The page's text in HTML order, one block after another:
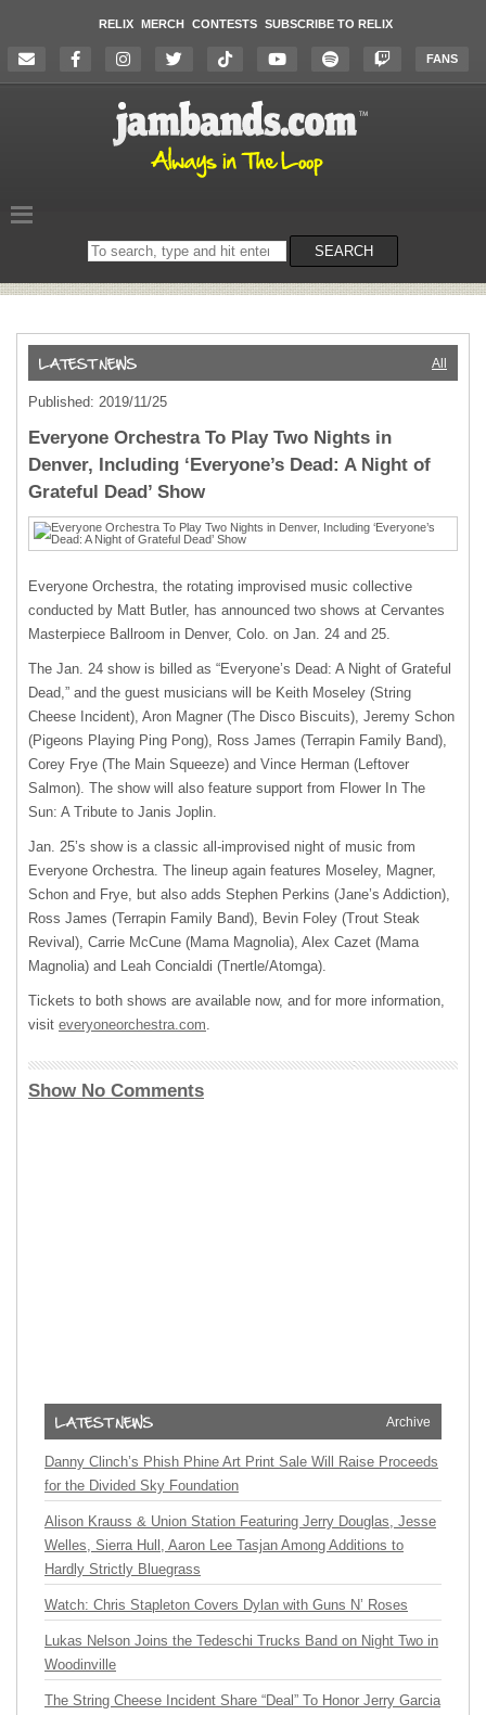
RELIX MERCH CONTESTS SUBSCRIBE TO RELIX
FANS
Search
on
SEARCH
All
Published: 2019/11/25
Everyone Orchestra To Play Two Nights in
Denver, Including ‘Everyone’s Dead: A Night of
Grateful Dead’ Show
Everyone Orchestra, the rotating improvised music collective
conducted by Matt Butler, has announced two shows at Cervantes
Masterpiece Ballroom in Denver, Colo. on Jan. 24 and 25.
The Jan. 24 show is billed as “Everyone’s Dead: A Night of Grateful
Dead,” and the guest musicians will be Keith Moseley (String
Cheese Incident), Aron Magner (The Disco Biscuits), Jeremy Schon
(Pigeons Playing Ping Pong), Ross James (Terrapin Family Band),
Corey Frye (The Main Squeeze) and Vince Herman (Leftover
Salmon). The show will also feature support from Flower In The
Sun: A Tribute to Janis Joplin.
Jan. 25’s show is a classic all-improvised night of music from
Everyone Orchestra. The lineup again features Moseley, Magner,
Schon and Frye, but also adds Stephen Perkins (Jane’s Addiction),
Ross James (Terrapin Family Band), Bevin Foley (Trout Steak
Revival), Carrie McCune (Mama Magnolia), Alex Cazet (Mama
Magnolia) and Leah Concialdi (Tnertle/Atomga).
Tickets to both shows are available now, and for more information,
visit everyoneorchestra.com.
Show No Comments
Archive
Danny Clinch’s Phish Phine Art Print Sale Will Raise Proceeds
for the Divided Sky Foundation
Alison Krauss & Union Station Featuring Jerry Douglas, Jesse
Welles, Sierra Hull, Aaron Lee Tasjan Among Additions to
Hardly Strictly Bluegrass
Watch: Chris Stapleton Covers Dylan with Guns N’ Roses
Lukas Nelson Joins the Tedeschi Trucks Band on Night Two in
Woodinville
The String Cheese Incident Share “Deal” To Honor Jerry Garcia